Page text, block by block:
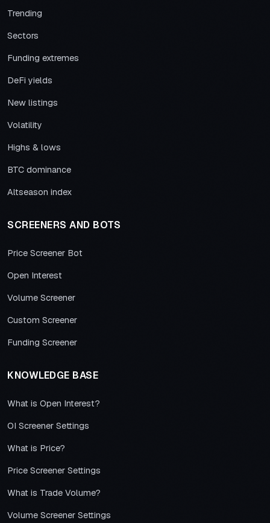
Trending
Sectors
Funding extremes
DeFi yields
New listings
Volatility
Highs & lows
BTC dominance
Altseason index
SCREENERS AND BOTS
Price Screener Bot
Open Interest
Volume Screener
Custom Screener
Funding Screener
KNOWLEDGE BASE
What is Open Interest?
OI Screener Settings
What is Price?
Price Screener Settings
What is Trade Volume?
Volume Screener Settings